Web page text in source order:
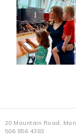
20 Mountain Road,
506 856 4383